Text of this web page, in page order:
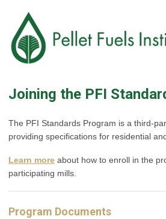
Joining the PFI
The PFI Standards Program is a third-
providing specifications for residential
Learn more about how to enroll in the
participating mills.
Program Documents